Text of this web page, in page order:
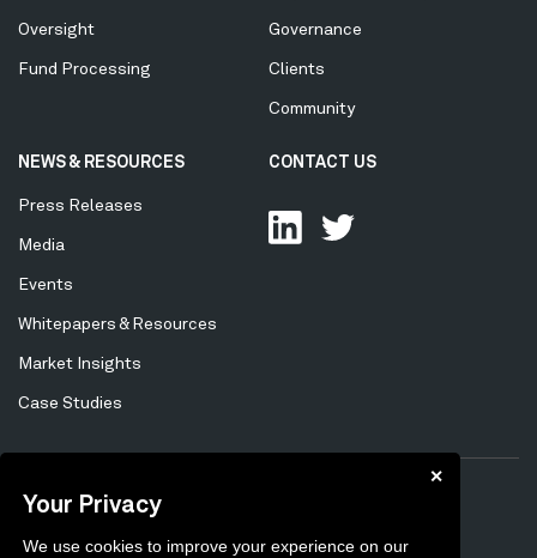
Your Privacy
We use cookies to improve your experience on our
✕
Oversight
Fund Processing
Governance
Clients
Community
NEWS & RESOURCES
Press Releases
Media
Events
Whitepapers & Resources
Market Insights
Case Studies
CONTACT US
Privacy Policy